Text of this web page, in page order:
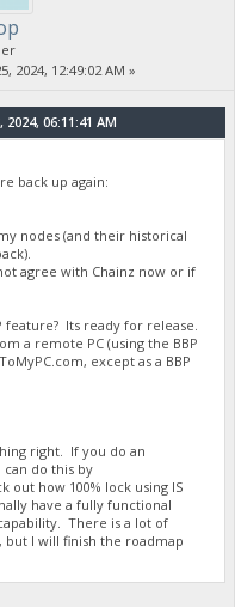
2024, 12:49:02 AM »
06:11:41 AM
back up again:
nodes (and their historical
agree with Chainz now or if
feature? Its ready for release.
a remote PC (using the BBP
except as a BBP
right. If you do an
can do this by
out how 100% lock using IS
have a fully functional
There is a lot of
but I will finish the roadmap